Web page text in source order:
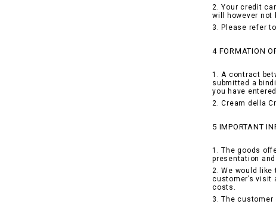
2. Your credit
will however not
3. Please refer
4 FORMATION
1. A contract
submitted a
you have
2. Cream della
5 IMPORTANT
1. The goods
presentation
2. We would
customer’s visit
costs.
3. The customer